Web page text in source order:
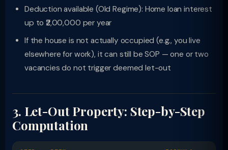
Deduction available (Old Regime): Home loan interest
up to ₹2,00,000 per year
If the house is not actually occupied (e.g., you live
elsewhere for work), it can still be SOP — one or two
vacancies do not trigger deemed let-out
3. Let-Out Property: Step-by-Step
Computation